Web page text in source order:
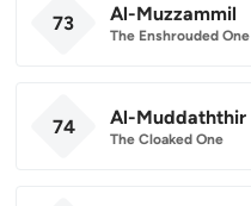
73 Al-Muzzammil
The Enshrouded One
74 Al-Muddaththir
The Cloaked One